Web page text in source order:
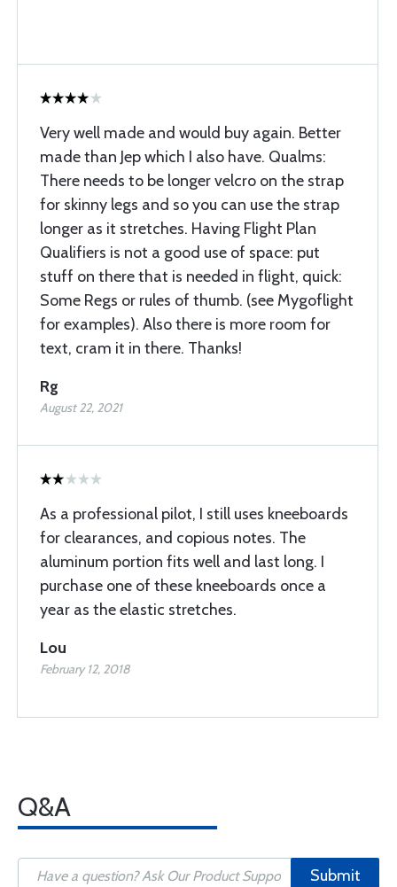
Very well made and would buy again. Better
made than Jep which I also have. Qualms:
There needs to be longer velcro on the strap
for skinny legs and so you can use the strap
longer as it stretches. Having Flight Plan
Qualifiers is not a good use of space: put
stuff on there that is needed in flight, quick:
Some Regs or rules of thumb. (see Mygoflight
for examples). Also there is more room for
text, cram it in there. Thanks!
Rg
August 22, 2021
As a professional pilot, I still uses kneeboards
for clearances, and copious notes. The
aluminum portion fits well and last long. I
purchase one of these kneeboards once a
year as the elastic stretches.
Lou
February 12, 2018
Q&A
Submit